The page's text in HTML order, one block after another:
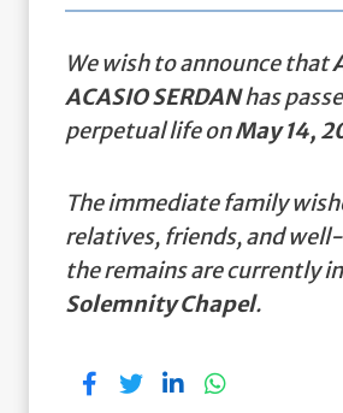
We wish to announce that
ACASIO SERDANhas
perpetual life onMay 14,
The immediate family
relatives, friends, and
the remains are currently
Solemnity Chapel.